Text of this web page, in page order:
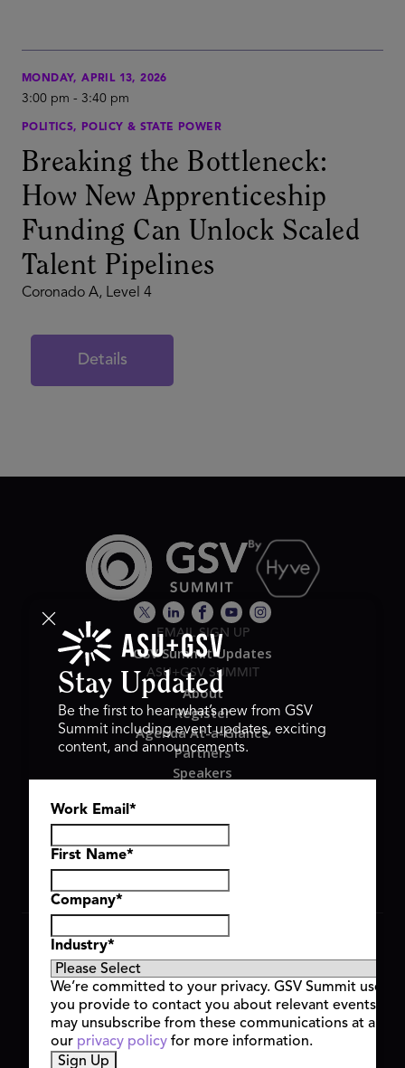
MONDAY, APRIL 13, 2026
3:00 pm - 3:40 pm
POLITICS, POLICY & STATE POWER
Breaking the Bottleneck:
How New Apprenticeship
Funding Can Unlock Scaled
Talent Pipelines
Coronado A, Level 4
Details
EMAIL SIGN UP
GSV Summit Updates
ASU+GSV SUMMIT
About
Register
Agenda At-a-Glance
Partners
Speakers
Hyve Group
Copyright © 2026 GSV Summit, All rights reserved.
Privacy Policy
Cookie Policy
Event Terms & Conditions
Code of Conduct
Alerts
Stay Updated
Be the first to hear what’s new from GSV
Summit including event updates, exciting
content, and announcements.
Work Email *
First Name*
Company*
Industry*
We’re committed to your privacy. GSV Summit uses
you provide to contact you about relevant events
may unsubscribe from these communications at any
our privacy policy for more information.